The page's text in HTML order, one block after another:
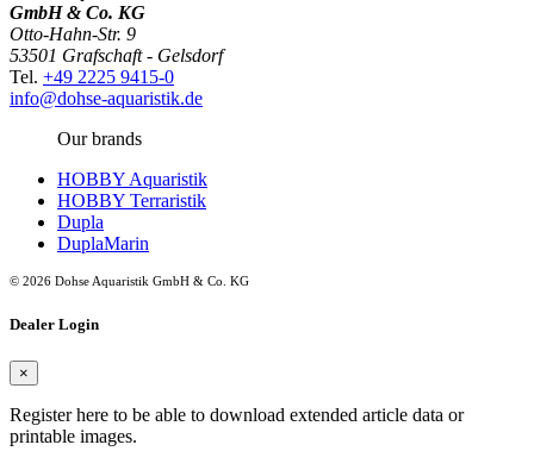
GmbH & Co. KG
Otto-Hahn-Str. 9
53501 Grafschaft - Gelsdorf
Tel. +49 2225 9415-0
info@dohse-aquaristik.de
Our brands
HOBBY Aquaristik
HOBBY Terraristik
Dupla
DuplaMarin
© 2026 Dohse Aquaristik GmbH & Co. KG
Dealer Login
×
Register here to be able to download extended article data or
printable images.